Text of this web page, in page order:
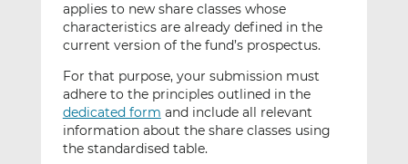
e
d
n
b
o
k
applies to new share classes whose
characteristics are already defined in the
current version of the fund’s prospectus.
For that purpose, your submission must
adhere to the principles outlined in the
dedicated form and include all relevant
information about the share classes using
the standardised table.